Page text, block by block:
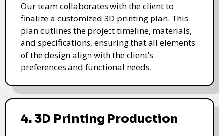
Our team collaborates with the client to
finalize a customized 3D printing plan. This
plan outlines the project timeline, materials,
and specifications, ensuring that all elements
of the design align with the client’s
preferences and functional needs.
4. 3D Printing Production